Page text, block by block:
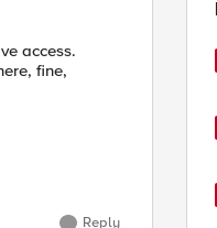
access.
fine,
Reply